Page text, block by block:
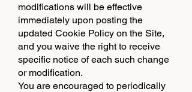
modifications will be effective
immediately upon posting the
updated Cookie Policy on the Site,
and you waive the right to receive
specific notice of each such change
or modification.
You are encouraged to periodically